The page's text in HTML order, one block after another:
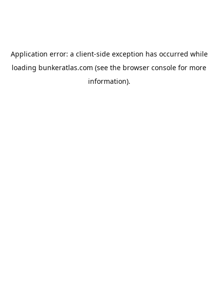
Application error: a client-side exception has occurred while
loading bunkeratlas.com (see the browser console for more
information).